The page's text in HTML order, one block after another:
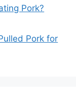
Pork?
Pork for